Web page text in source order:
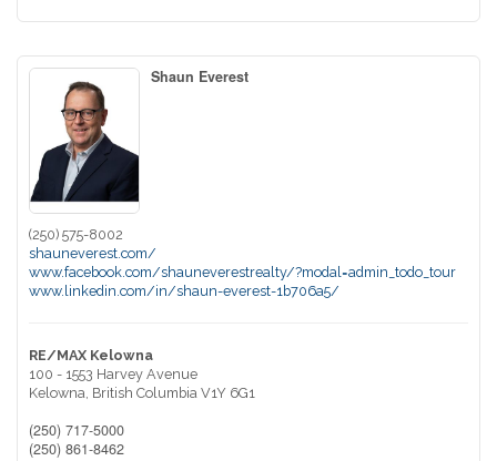
Shaun Everest
(250) 575-8002
shauneverest.com/
www.facebook.com/shauneverestrealty/?modal=admin_todo_tour
www.linkedin.com/in/shaun-everest-1b706a5/
RE/MAX Kelowna
100 - 1553 Harvey Avenue
Kelowna, British Columbia V1Y 6G1
(250) 717-5000
(250) 861-8462